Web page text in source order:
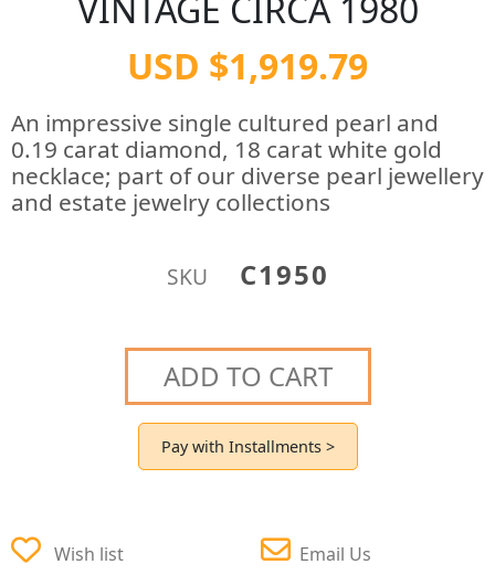
USD $1,919.79
An impressive single cultured pearl and
0.19 carat diamond, 18 carat white gold
necklace; part of our diverse pearl jewellery
and estate jewelry collections
SKU C1950
ADD TO CART
Pay with Installments >
Wish list Email Us